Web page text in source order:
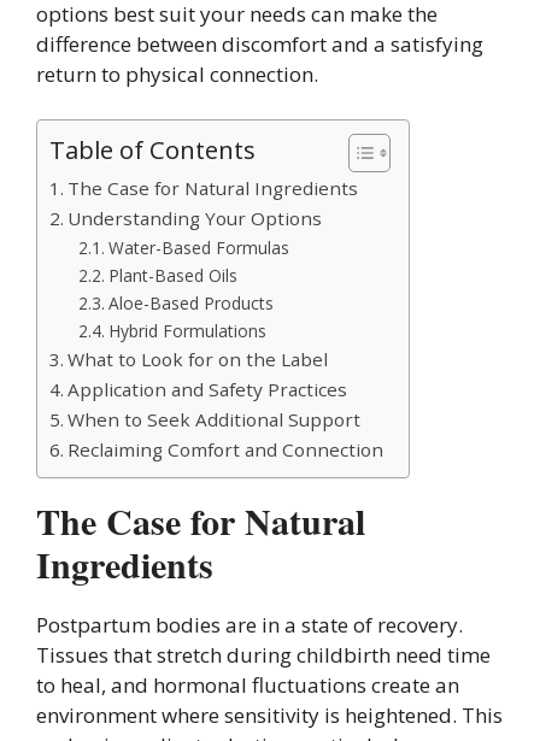
options best suit your needs can make the
difference between discomfort and a satisfying
return to physical connection.
Table of Contents
The Case for Natural Ingredients
Understanding Your Options
Water-Based Formulas
Plant-Based Oils
Aloe-Based Products
Hybrid Formulations
What to Look for on the Label
Application and Safety Practices
When to Seek Additional Support
Reclaiming Comfort and Connection
The Case for Natural
Ingredients
Postpartum bodies are in a state of recovery.
Tissues that stretch during childbirth need time
to heal, and hormonal fluctuations create an
environment where sensitivity is heightened. This